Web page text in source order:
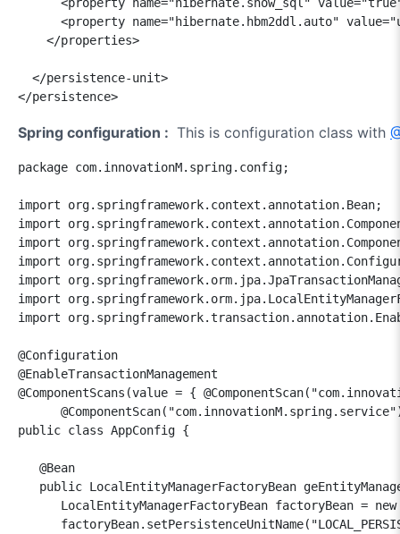
<property name="hibernate.hbm2ddl.auto"
    </properties>
  </persistence-unit>
</persistence>
Spring configuration : This is configuration class with
package com.innovationM.spring.config;
import org.springframework.context.annotation.Bean;
import
import
import
import
import
import
@Configuration
@EnableTransactionManagement
@ComponentScans(value = {
public class AppConfig {
   @Bean
public LocalEntityManagerFactoryBean
LocalEntityManagerFactoryBean factoryBean =